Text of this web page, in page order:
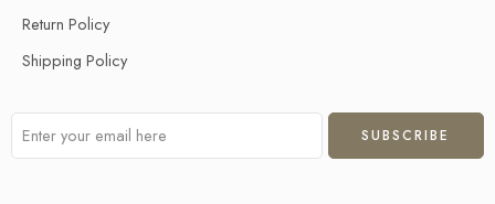
Return Policy
Shipping Policy